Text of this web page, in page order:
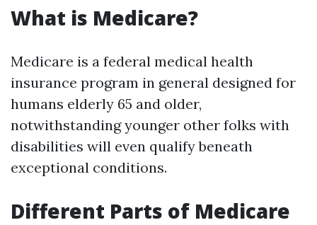
What is Medicare?
Medicare is a federal medical health
insurance program in general designed for
humans elderly 65 and older,
notwithstanding younger other folks with
disabilities will even qualify beneath
exceptional conditions.
Different Parts of Medicare